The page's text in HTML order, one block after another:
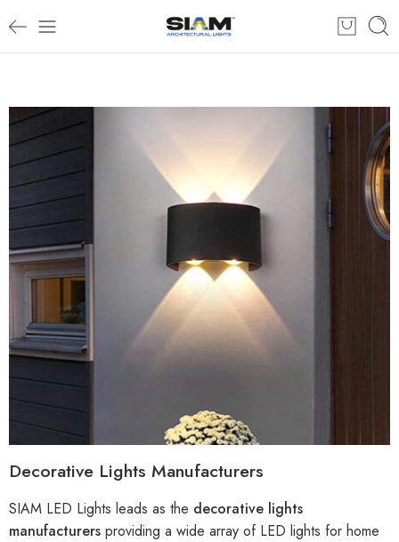
Decorative Lights Manufacturers
SIAM LED Lights leads as the decorative lights
manufacturers providing a wide array of LED lights for home